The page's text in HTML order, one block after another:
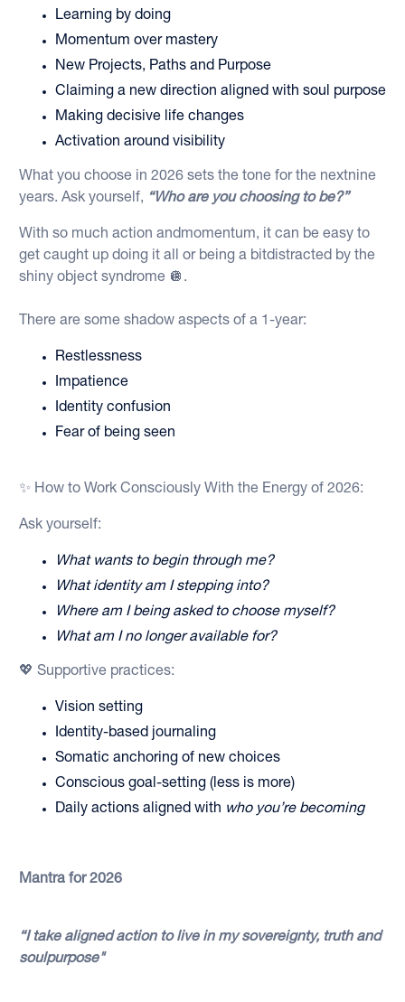
Learning by doing
Momentum over mastery
New Projects, Paths and Purpose
Claiming a new direction aligned with soul purpose
Making decisive life changes
Activation around visibility
What you choose in 2026 sets the tone for the nextnine
years. Ask yourself, “Who are you choosing to be?”
With so much action andmomentum, it can be easy to
get caught up doing it all or being a bitdistracted by the
shiny object syndrome 🪩.
There are some shadow aspects of a 1-year:
Restlessness
Impatience
Identity confusion
Fear of being seen
✨ How to Work Consciously With the Energy of 2026:
Ask yourself:
What wants to begin through me?
What identity am I stepping into?
Where am I being asked to choose myself?
What am I no longer available for?
💖 Supportive practices:
Vision setting
Identity-based journaling
Somatic anchoring of new choices
Conscious goal-setting (less is more)
Daily actions aligned with who you’re becoming
Mantra for 2026
“I take aligned action to live in my sovereignty, truth and
soulpurpose"